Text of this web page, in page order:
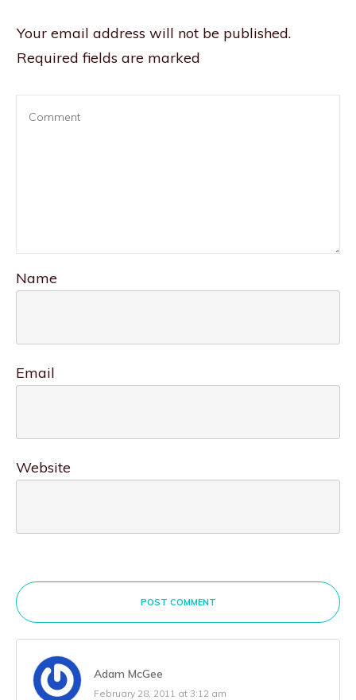
Your email address will not be published.
Required fields are marked
Name
Email
Website
POST COMMENT
Adam McGee
February 28, 2011 at 3:12 am